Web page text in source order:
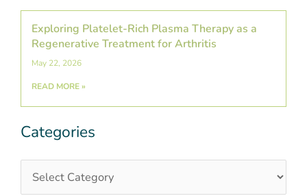
Exploring Platelet-Rich Plasma Therapy as a
Regenerative Treatment for Arthritis
May 22, 2026
READ MORE »
Categories
Categories
Post